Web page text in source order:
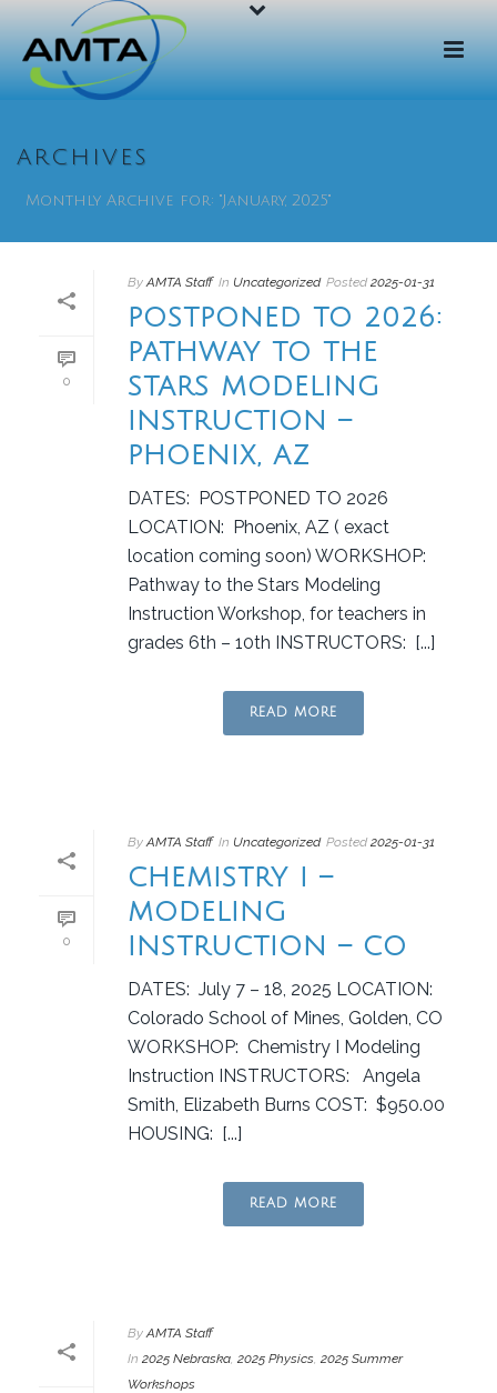
ARCHIVES
Monthly Archive for: "January, 2025"
0
By AMTA Staff In Uncategorized Posted 2025-01-31
POSTPONED TO 2026:
PATHWAY TO THE
STARS MODELING
INSTRUCTION –
PHOENIX, AZ
DATES: POSTPONED TO 2026
LOCATION: Phoenix, AZ ( exact
location coming soon) WORKSHOP:
Pathway to the Stars Modeling
Instruction Workshop, for teachers in
grades 6th – 10th INSTRUCTORS: [...]
READ MORE
0
By AMTA Staff In Uncategorized Posted 2025-01-31
CHEMISTRY I –
MODELING
INSTRUCTION – CO
DATES: July 7 – 18, 2025 LOCATION:
Colorado School of Mines, Golden, CO
WORKSHOP: Chemistry I Modeling
Instruction INSTRUCTORS: Angela
Smith, Elizabeth Burns COST: $950.00
HOUSING: [...]
READ MORE
By AMTA Staff
In 2025 Nebraska, 2025 Physics, 2025 Summer
Workshops